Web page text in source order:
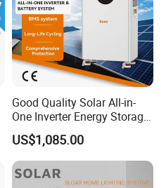
Good Quality Solar All-in-
One Inverter Energy Storage
System Lithium Battery
US$1,085.00